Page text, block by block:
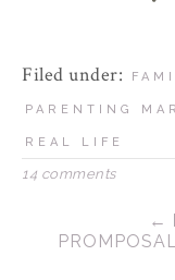
Filed under:
PARENTING
REAL LIFE
14 comments
←